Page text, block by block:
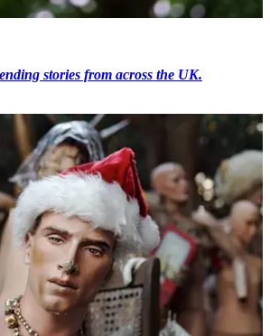
stories from across the UK.